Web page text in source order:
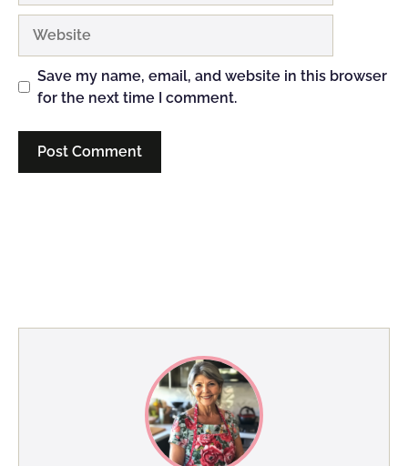
Save my name, email, and website in this browser
for the next time I comment.